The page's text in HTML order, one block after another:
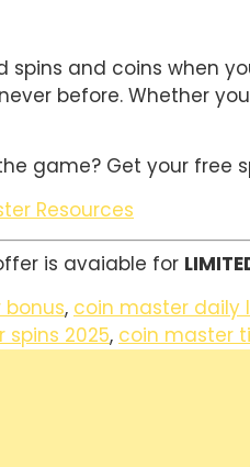
spins and coins when
before. Whether
game? Get your free
is avaiable for
, coin master daily
2025, coin master